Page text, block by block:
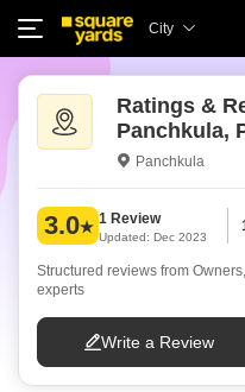
City
Ratings &
Panchkula,
Panchkula
3.0 1 Review
Updated: Dec 2023
Structured reviews from
experts
Write a Review